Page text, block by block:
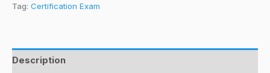
Tag: Certification Exam
Description